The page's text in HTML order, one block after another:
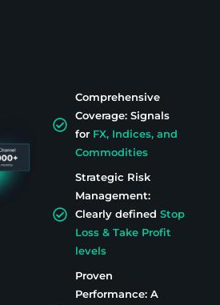
Comprehensive
Coverage: Signals
for FX, Indices, and
Commodities
Strategic Risk
Management:
Clearly defined Stop
Loss & Take Profit
levels
Proven
Performance: A